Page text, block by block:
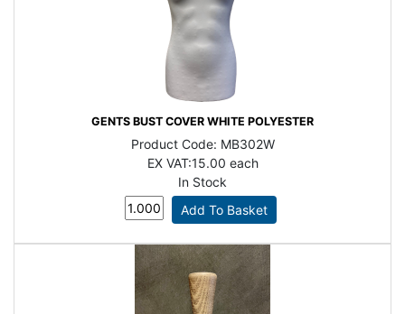
GENTS BUST COVER WHITE POLYESTER
Product Code: MB302W
EX VAT:15.00 each
In Stock